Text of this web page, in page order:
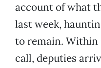
account of what
last week,
to remain. Within
call, deputies